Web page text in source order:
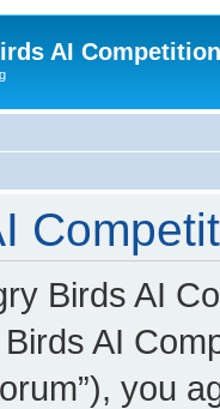
AI
Birds AI
Birds AI
you